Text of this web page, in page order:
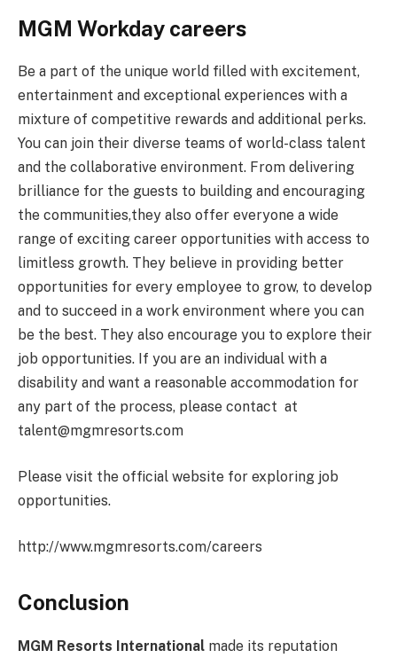
MGM Workday careers
Be a part of the unique world filled with excitement,
entertainment and exceptional experiences with a
mixture of competitive rewards and additional perks.
You can join their diverse teams of world-class talent
and the collaborative environment. From delivering
brilliance for the guests to building and encouraging
the communities,they also offer everyone a wide
range of exciting career opportunities with access to
limitless growth. They believe in providing better
opportunities for every employee to grow, to develop
and to succeed in a work environment where you can
be the best. They also encourage you to explore their
job opportunities. If you are an individual with a
disability and want a reasonable accommodation for
any part of the process, please contact at
talent@mgmresorts.com
Please visit the official website for exploring job
opportunities.
http://www.mgmresorts.com/careers
Conclusion
MGM Resorts International made its reputation